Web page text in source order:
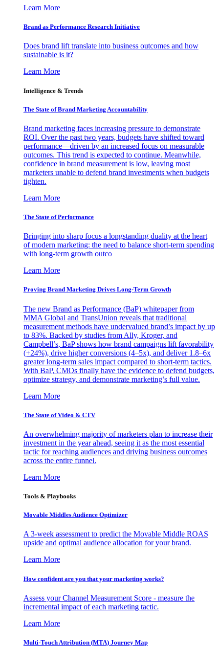
Learn More
Brand as Performance Research Initiative
Does brand lift translate into business outcomes and how
sustainable is it?
Learn More
Intelligence & Trends
The State of Brand Marketing Accountability
Brand marketing faces increasing pressure to demonstrate
ROI. Over the past two years, budgets have shifted toward
performance—driven by an increased focus on measurable
outcomes. This trend is expected to continue. Meanwhile,
confidence in brand measurement is low, leaving most
marketers unable to defend brand investments when budgets
tighten.
Learn More
The State of Performance
Bringing into sharp focus a longstanding duality at the heart
of modern marketing: the need to balance short-term spending
with long-term growth outco
Learn More
Proving Brand Marketing Drives Long-Term Growth
The new Brand as Performance (BaP) whitepaper from
MMA Global and TransUnion reveals that traditional
measurement methods have undervalued brand’s impact by up
to 83%. Backed by studies from Ally, Kroger, and
Campbell’s, BaP shows how brand campaigns lift favorability
(+24%), drive higher conversions (4–5x), and deliver 1.8–6x
greater long-term sales impact compared to short-term tactics.
With BaP, CMOs finally have the evidence to defend budgets,
optimize strategy, and demonstrate marketing’s full value.
Learn More
The State of Video & CTV
An overwhelming majority of marketers plan to increase their
investment in the year ahead, seeing it as the most essential
tactic for reaching audiences and driving business outcomes
across the entire funnel.
Learn More
Tools & Playbooks
Movable Middles Audience Optimizer
A 3-week assessment to predict the Movable Middle ROAS
upside and optimal audience allocation for your brand.
Learn More
How confident are you that your marketing works?
Assess your Channel Measurement Score - measure the
incremental impact of each marketing tactic.
Learn More
Multi-Touch Attribution (MTA) Journey Map